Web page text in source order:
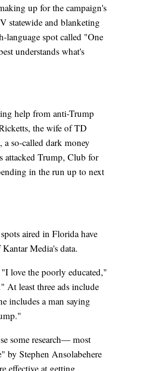
up for the campaign's
statewide and blanketing
language spot called "One
understands what's
help from anti-Trump
the wife of TD
so-called dark money
attacked Trump, Club for
in the run up to next
aired in Florida have
Media's data.
love the poorly educated,"
At least three ads include
includes a man saying
some research— most
Stephen Ansolabehere
effective at getting